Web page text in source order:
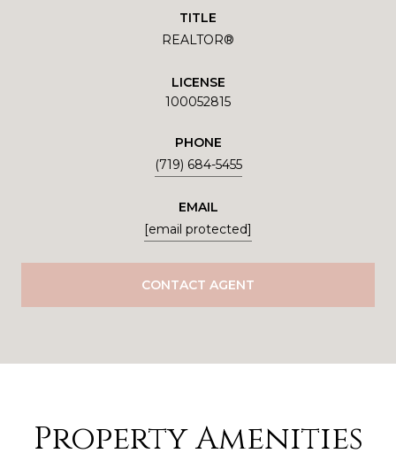
TITLE
REALTOR®
LICENSE
100052815
PHONE
(719) 684-5455
EMAIL
[email protected]
CONTACT AGENT
Property Amenities